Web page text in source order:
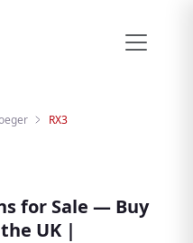
RX3
for Sale — Buy
UK |